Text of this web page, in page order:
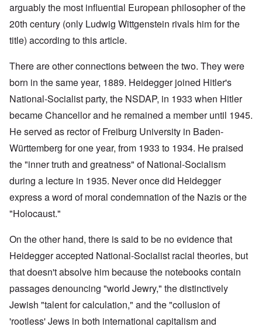
arguably the most influential European philosopher of the
20th century (only Ludwig Wittgenstein rivals him for the
title) according tothis article.
There are other connections between the two. They were
born in the same year, 1889. Heidegger joined Hitler's
National-Socialist party, the NSDAP, in 1933 when Hitler
became Chancellor and he remained a member until 1945.
He served as rector of Freiburg University in Baden-
Württemberg for one year, from 1933 to 1934. He praised
the "inner truth and greatness" of National-Socialism
during a lecture in 1935. Never once did Heidegger
express a word of moral condemnation of the Nazis or the
"Holocaust."
On the other hand, there is said to be no evidence that
Heidegger accepted National-Socialist racial theories, but
that doesn't absolve him because the notebooks contain
passages denouncing "world Jewry," the distinctively
Jewish "talent for calculation," and the "collusion of
'rootless' Jews in both international capitalism and